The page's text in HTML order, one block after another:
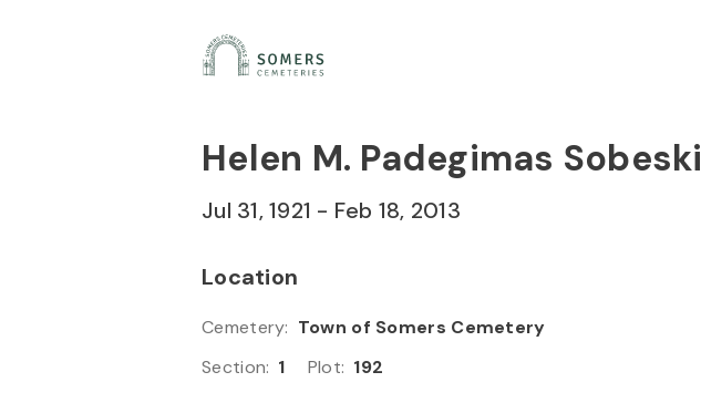
Helen M. Padegimas Sobeski
Jul 31, 1921 - Feb 18, 2013
Location
Cemetery: Town of Somers Cemetery
Section: 1 Plot: 192